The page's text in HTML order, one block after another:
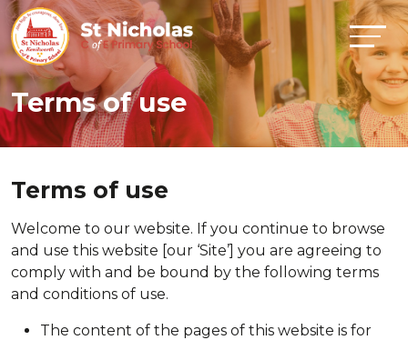
Terms of use
Terms of use
Welcome to our website. If you continue to browse
and use this website [our ‘Site’] you are agreeing to
comply with and be bound by the following terms
and conditions of use.
The content of the pages of this website is for